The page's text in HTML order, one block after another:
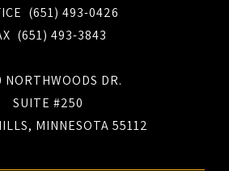
(651) 493-0426
(651) 493-3843
NORTHWOODS DR.
SUITE #250
MINNESOTA 55112